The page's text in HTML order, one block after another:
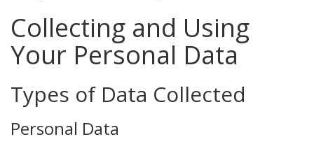
Collecting and Using
Your Personal Data
Types of Data Collected
Personal Data